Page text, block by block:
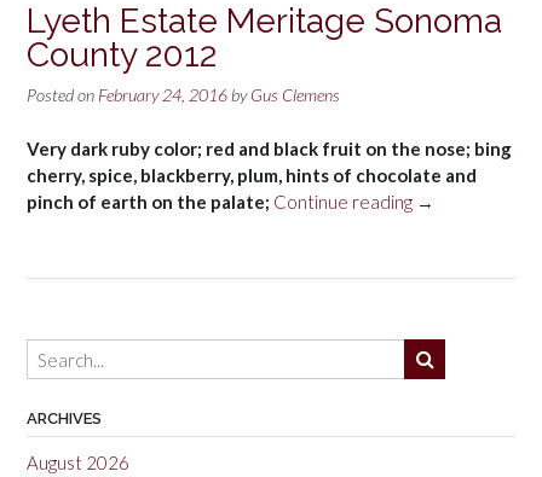
Lyeth Estate Meritage Sonoma
County 2012
Posted on February 24, 2016byGus Clemens
Very dark ruby color; red and black fruit on the nose; bing
cherry, spice, blackberry, plum, hints of chocolate and
pinch of earth on the palate; Continue reading “Lyeth
Sonoma
→
ARCHIVES
August 2026